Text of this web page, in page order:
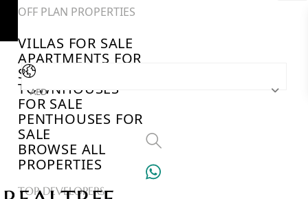
OFF PLAN PROPERTIES
VILLAS FOR SALE
APARTMENTS FOR
SALE
TOWNHOUSES
FOR SALE
PENTHOUSES FOR
SALE
BROWSE ALL
PROPERTIES
TOP DEVELOPERS
AED